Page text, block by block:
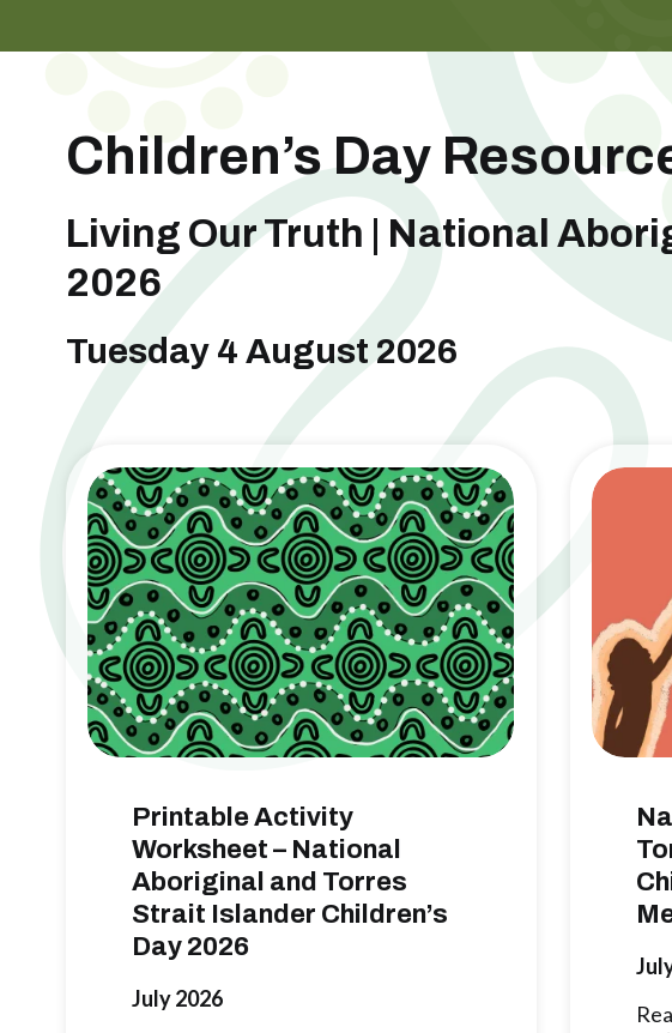
Children’s Day
Living Our Truth | National
2026
Tuesday 4 August 2026
Printable Activity
Worksheet – National
Aboriginal and Torres
Strait Islander Children’s
Day 2026
July 2026